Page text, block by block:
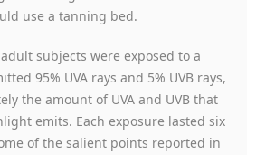
use a tanning bed.
subjects were exposed to a
95% UVA rays and 5% UVB rays,
the amount of UVA and UVB that
emits. Each exposure lasted six
of the salient points reported in